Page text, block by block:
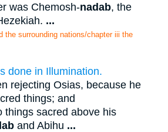
was Chemosh-nadab, the
...
the surrounding nations/chapter iii the
done in Illumination.
rejecting Osias, because he
things; and
things sacred above his
and Abihu ...